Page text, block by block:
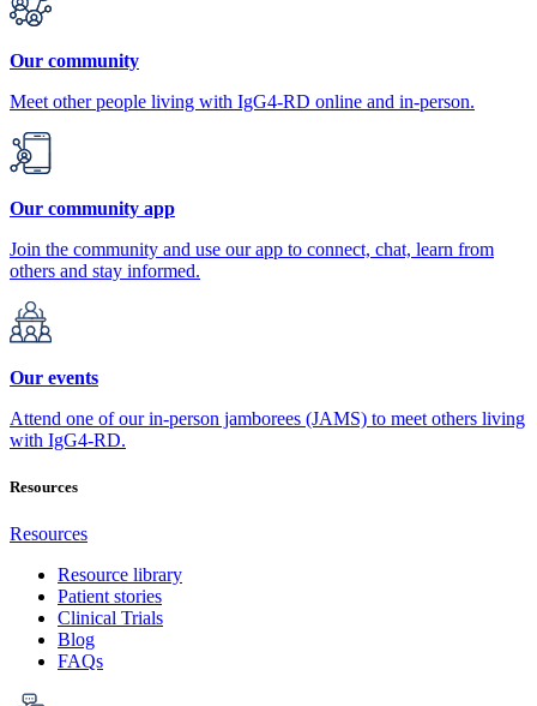
Our community
Meet other people living with IgG4-RD online and in-person.
Our community app
Join the community and use our app to connect, chat, learn from
others and stay informed.
Our events
Attend one of our in-person jamborees (JAMS) to meet others living
with IgG4-RD.
Resources
Resources
Resource library
Patient stories
Clinical Trials
Blog
FAQs